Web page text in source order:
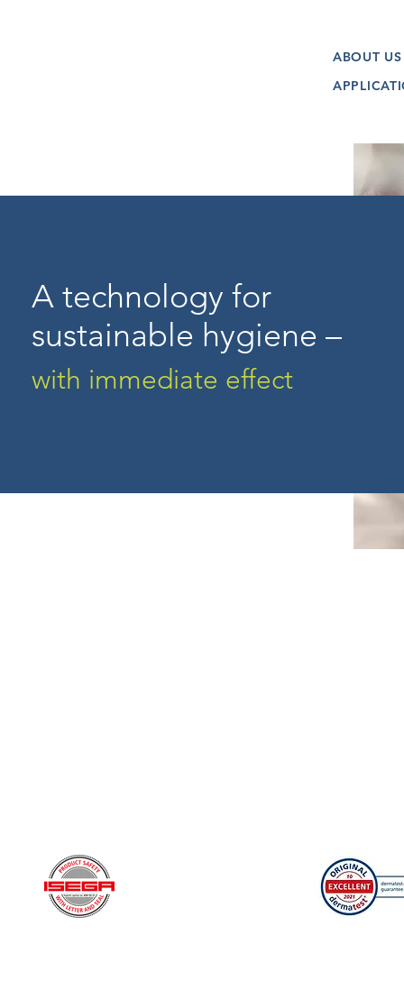
ABOUT US
A technology for
sustainable hygiene –
with immediate effect